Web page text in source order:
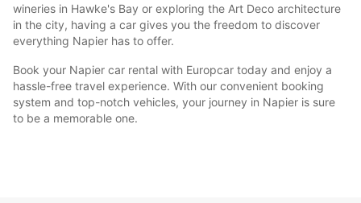
wineries in Hawke's Bay or exploring the Art Deco architecture
in the city, having a car gives you the freedom to discover
everything Napier has to offer.
Book your Napier car rental with Europcar today and enjoy a
hassle-free travel experience. With our convenient booking
system and top-notch vehicles, your journey in Napier is sure
to be a memorable one.